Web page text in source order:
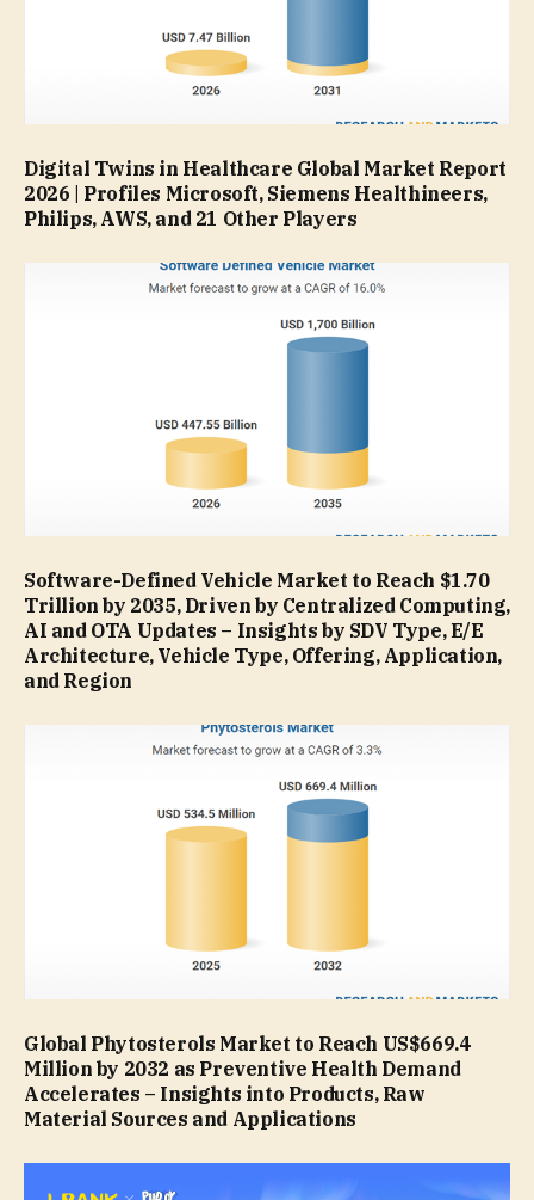
Digital Twins in Healthcare Global Market Report
2026 | Profiles Microsoft, Siemens Healthineers,
Philips, AWS, and 21 Other Players
Software-Defined Vehicle Market to Reach $1.70
Trillion by 2035, Driven by Centralized Computing,
AI and OTA Updates – Insights by SDV Type, E/E
Architecture, Vehicle Type, Offering, Application,
and Region
Global Phytosterols Market to Reach US$669.4
Million by 2032 as Preventive Health Demand
Accelerates – Insights into Products, Raw
Material Sources and Applications